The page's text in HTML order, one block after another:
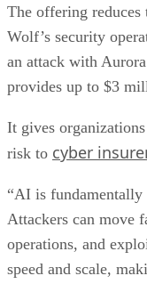
The offering
Wolf’s security
an attack with
provides up to $3
It gives
risk to cyber
“AI is fundamentally
Attackers can move
operations, and
speed and scale,